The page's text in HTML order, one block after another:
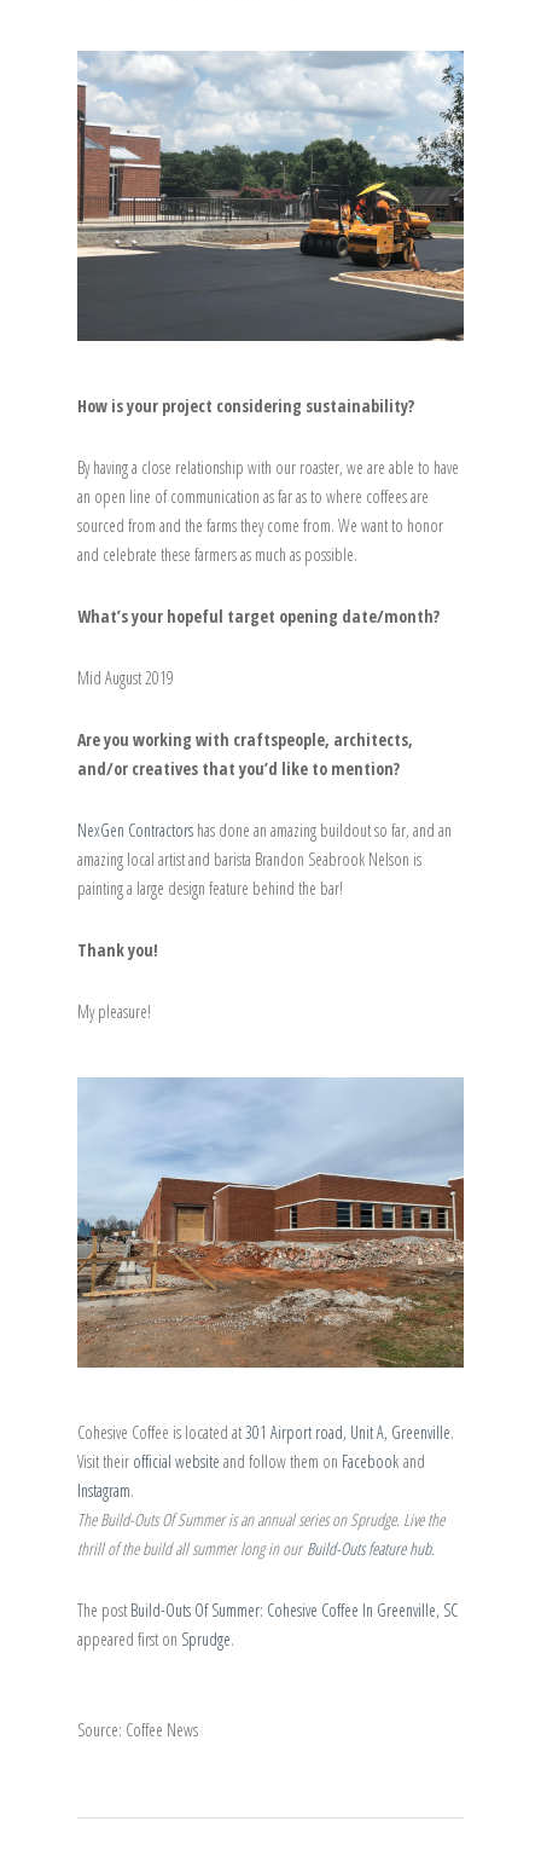
How is your project considering sustainability?
By having a close relationship with our roaster, we are able to have
an open line of communication as far as to where coffees are
sourced from and the farms they come from. We want to honor
and celebrate these farmers as much as possible.
What’s your hopeful target opening date/month?
Mid August 2019
Are you working with craftspeople, architects,
and/or creatives that you’d like to mention?
NexGen Contractors has done an amazing buildout so far, and an
amazing local artist and barista Brandon Seabrook Nelson is
painting a large design feature behind the bar!
Thank you!
My pleasure!
Cohesive Coffee is located at301 Airport road, Unit A, Greenville.
Visit their official website and follow them on Facebook and
Instagram.
The Build-Outs Of Summer is an annual series on Sprudge. Live the
thrill of the build all summer long in ourBuild-Outs feature hub.
The post Build-Outs Of Summer: Cohesive Coffee In Greenville, SC
appeared first on Sprudge.
Source: Coffee News